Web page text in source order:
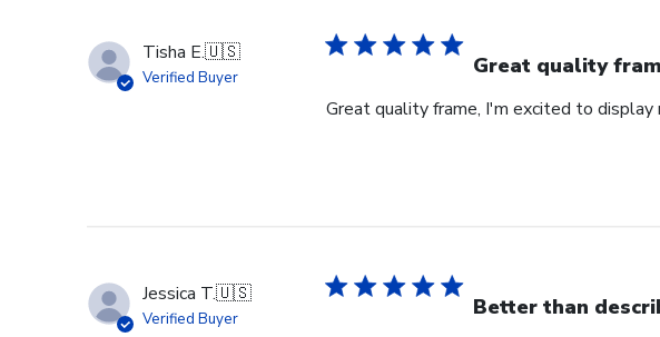
Owner
on
Sep
Tisha E.🇺🇸
Verified Buyer Great quality
Great quality frame, I'm excited to display
Jessica T.🇺🇸
Verified Buyer Better than